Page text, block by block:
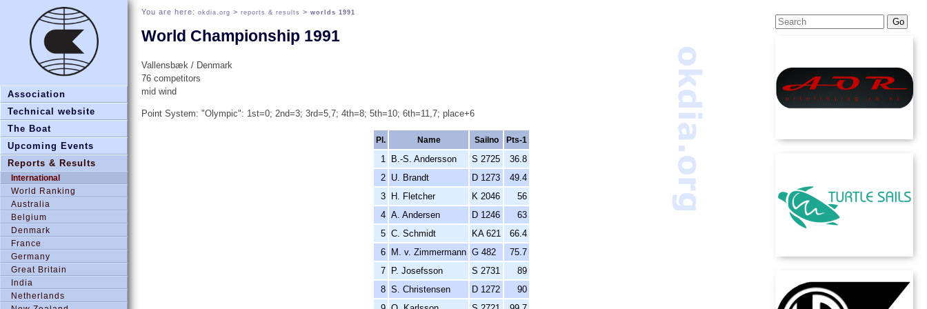
Association
Technical website
The Boat
Upcoming Events
Reports & Results
International
World Ranking
Australia
Belgium
Denmark
France
Germany
Great Britain
India
Netherlands
You are here: okdia.org > reports & results > worlds 1991
World Championship 1991
Vallensbæk / Denmark
76 competitors
mid wind
Point System: "Olympic": 1st=0; 2nd=3; 3rd=5,7; 4th=8; 5th=10; 6th=11,7; place+6
Pl. Name Sailno Pts-1
1 B.-S. Andersson S 2725
36.8
2 U. Brandt D 1273
49.4
3
H. Fletcher K 2046
56
4 A. Andersen D 1246
63
5 C. Schmidt KA 621
66.4
6
M. v. Zimmermann G 482
75.7
7
P. Josefsson S 2731
89
8 S. Christensen D 1272
90